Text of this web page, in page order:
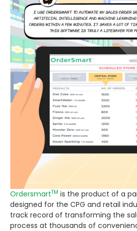
OrdersmartTM is the product of a
designed for the CPG and retail
track record of transforming the
process at thousands of